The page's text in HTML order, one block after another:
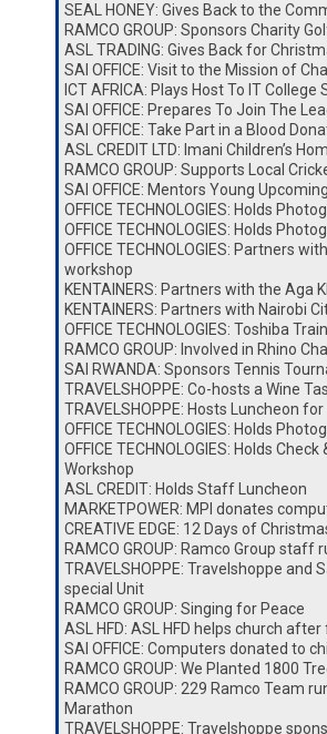
SEAL HONEY: Gives Back to the
RAMCO GROUP: Sponsors Charity
ASL TRADING: Gives Back for
SAI OFFICE: Visit to the Mission of
ICT AFRICA: Plays Host To IT College
SAI OFFICE: Prepares To Join The
SAI OFFICE: Take Part in a Blood
ASL CREDIT LTD: Imani Children’s
RAMCO GROUP: Supports Local
SAI OFFICE: Mentors Young
OFFICE TECHNOLOGIES: Holds
OFFICE TECHNOLOGIES: Holds
OFFICE TECHNOLOGIES: Partners
workshop
KENTAINERS: Partners with the Aga
KENTAINERS: Partners with Nairobi
OFFICE TECHNOLOGIES: Toshiba
RAMCO GROUP: Involved in Rhino
SAI RWANDA: Sponsors Tennis
TRAVELSHOPPE: Co-hosts a Wine
TRAVELSHOPPE: Hosts Luncheon
OFFICE TECHNOLOGIES: Holds
OFFICE TECHNOLOGIES: Holds
Workshop
ASL CREDIT: Holds Staff Luncheon
MARKETPOWER: MPI donates
CREATIVE EDGE: 12 Days of
RAMCO GROUP: Ramco Group staff
TRAVELSHOPPE: Travelshoppe and
special Unit
RAMCO GROUP: Singing for Peace
ASL HFD: ASL HFD helps church after
SAI OFFICE: Computers donated to
RAMCO GROUP: We Planted 1800
RAMCO GROUP: 229 Ramco Team
Marathon
TRAVELSHOPPE: Travelshoppe